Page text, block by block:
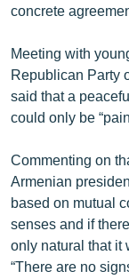
concrete
Meeting with
Republican Party
said that a
could only be
Commenting on
Armenian
based on mutual
senses and if
only natural that it
“There are no